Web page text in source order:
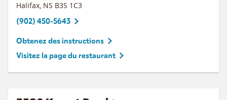
Halifax, NS B3S 1C3
(902) 450-5643
Obtenez des instructions
Visitez la page du restaurant